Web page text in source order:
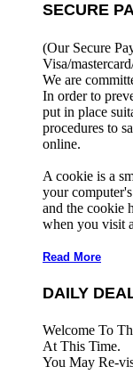
SECURE
(Our Secure
Visa/
We are
In order to
put in place
procedures to
online.
A cookie is a
your
and the cookie
when you visit
Read More
DAILY
Welcome To
At This Time.
You May Re-